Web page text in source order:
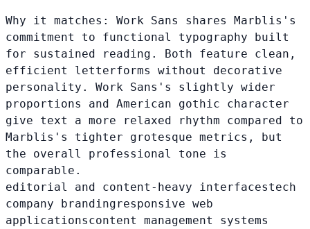
Why it matches: Work Sans shares Marblis's
commitment to functional typography built
for sustained reading. Both feature clean,
efficient letterforms without decorative
personality. Work Sans's slightly wider
proportions and American gothic character
give text a more relaxed rhythm compared to
Marblis's tighter grotesque metrics, but
the overall professional tone is
comparable.
editorial and content-heavy interfacestech
company brandingresponsive web
applicationscontent management systems